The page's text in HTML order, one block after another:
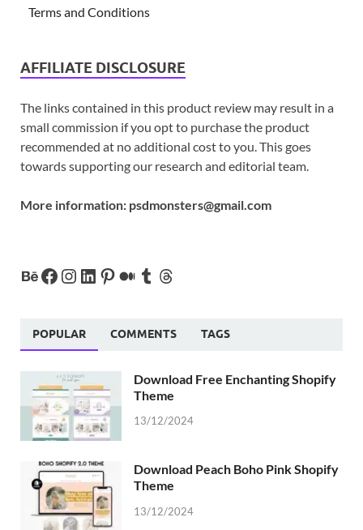
Terms and Conditions
AFFILIATE DISCLOSURE
The links contained in this product review may result in a
small commission if you opt to purchase the product
recommended at no additional cost to you. This goes
towards supporting our research and editorial team.
More information: psdmonsters@gmail.com
POPULAR COMMENTS TAGS
Download Free Enchanting Shopify
Theme
13/12/2024
Download Peach Boho Pink Shopify
Theme
13/12/2024